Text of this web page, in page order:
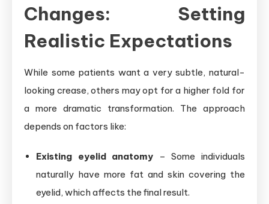
Changes: Setting
Realistic Expectations
While some patients want a very subtle, natural-
looking crease, others may opt for a higher fold for
a more dramatic transformation. The approach
depends on factors like:
Existing eyelid anatomy – Some individuals
naturally have more fat and skin covering the
eyelid, which affects the final result.